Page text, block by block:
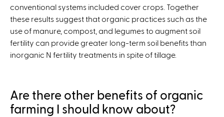
e
r
n
a
l
conventional systems included cover crops. Together
these results suggest that organic practices such as the
use of manure, compost, and legumes to augment soil
fertility can provide greater long-term soil benefits than
inorganic N fertility treatments in spite of tillage.
Are there other benefits of organic
farming I should know about?